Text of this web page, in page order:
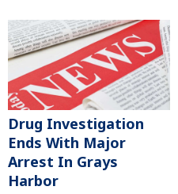
Drug Investigation
Ends With Major
Arrest In Grays
Harbor